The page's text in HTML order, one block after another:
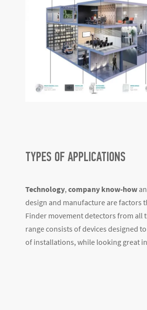
TYPES OF APPLICATIONS
Technology, company know-how
design and manufacture are factors
Finder movement detectors from all
range consists of devices designed
of installations, while looking great